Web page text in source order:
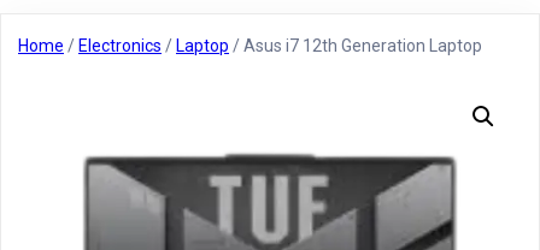
Home / Electronics / Laptop / Asus i7 12th Generation Laptop